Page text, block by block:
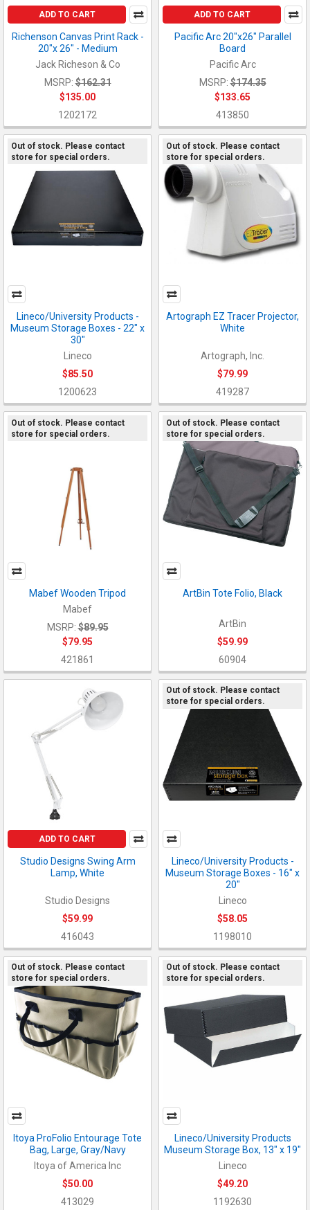
ADD TO CART
Richenson Canvas Print Rack -
20"x 26" - Medium
Jack Richeson & Co
MSRP: $162.31
$135.00
1202172
ADD TO CART
Pacific Arc 20"x26" Parallel
Board
Pacific Arc
MSRP: $174.35
$133.65
413850
Out of stock. Please contact
store for special orders.
Lineco/University Products -
Museum Storage Boxes - 22" x
30"
Lineco
$85.50
1200623
Out of stock. Please contact
store for special orders.
Artograph EZ Tracer Projector,
White
Artograph, Inc.
$79.99
419287
Out of stock. Please contact
store for special orders.
Mabef Wooden Tripod
Mabef
MSRP: $89.95
$79.95
421861
Out of stock. Please contact
store for special orders.
ArtBin Tote Folio, Black
ArtBin
$59.99
60904
ADD TO CART
Studio Designs Swing Arm
Lamp, White
Studio Designs
$59.99
416043
Out of stock. Please contact
store for special orders.
Lineco/University Products -
Museum Storage Boxes - 16" x
20"
Lineco
$58.05
1198010
Out of stock. Please contact
store for special orders.
Itoya ProFolio Entourage Tote
Bag, Large, Gray/Navy
Itoya of America Inc
$50.00
413029
Out of stock. Please contact
store for special orders.
Lineco/University Products
Museum Storage Box, 13" x 19"
Lineco
$49.20
1192630